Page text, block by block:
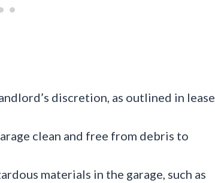
discretion, as outlined in lease
clean and free from debris to
materials in the garage, such as